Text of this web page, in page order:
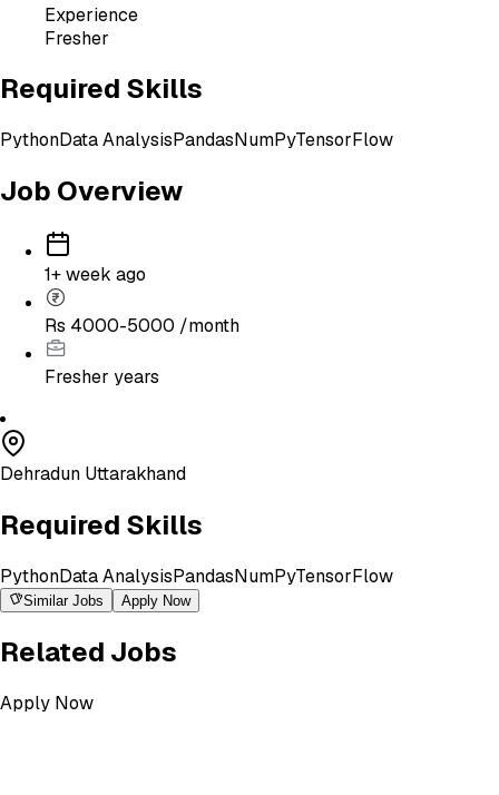
Experience
Fresher
Required Skills
PythonData AnalysisPandasNumPyTensorFlow
Job Overview
1+ week ago
Rs 4000-5000 /month
Fresher years
Dehradun Uttarakhand
Required Skills
PythonData AnalysisPandasNumPyTensorFlow
Similar Jobs Apply Now
Related Jobs
Apply Now